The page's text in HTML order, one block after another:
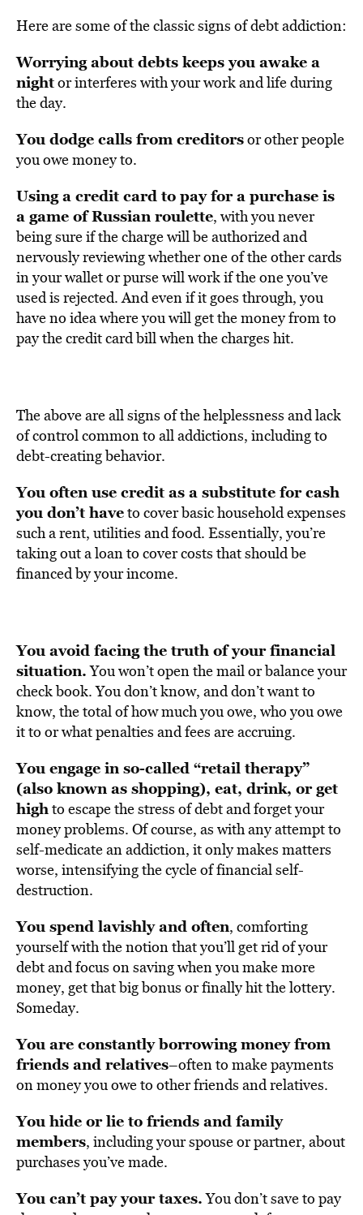
Here are some of the classic signs of debt addiction:
Worrying about debts keeps you awake a
nightor interferes with your work and life during
the day.
You dodge calls from creditorsor other people
you owe money to.
Using a credit card to pay for a purchase is
a game of Russian roulette, with you never
being sure if the charge will be authorized and
nervously reviewing whether one of the other cards
in your wallet or purse will work if the one you’ve
used is rejected. And even if it goes through, you
have no idea where you will get the money from to
pay the credit card bill when the charges hit.
The above are all signs of the helplessness and lack
of control common to all addictions, including to
debt-creating behavior.
You often use credit as a substitute for cash
you don’t haveto cover basic household expenses
such a rent, utilities and food. Essentially, you’re
taking out a loan to cover costs that should be
financed by your income.
You avoid facing the truth of your financial
situation.You won’t open the mail or balance your
check book. You don’t know, and don’t want to
know, the total of how much you owe, who you owe
it to or what penalties and fees are accruing.
You engage in so-called “retail therapy”
(also known as shopping), eat, drink, or get
highto escape the stress of debt and forget your
money problems. Of course, as with any attempt to
self-medicate an addiction, it only makes matters
worse, intensifying the cycle of financial self-
destruction.
You spend lavishly and often, comforting
yourself with the notion that you’ll get rid of your
debt and focus on saving when you make more
money, get that big bonus or finally hit the lottery.
Someday.
You are constantly borrowing money from
friends and relatives–often to make payments
on money you owe to other friends and relatives.
You hide or lie to friends and family
members, including your spouse or partner, about
purchases you’ve made.
You can’t pay your taxes.You don’t save to pay